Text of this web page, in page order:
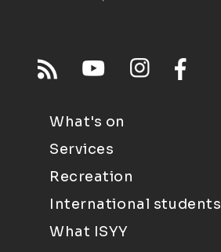
What's on
Services
Recreation
International students
What ISYY